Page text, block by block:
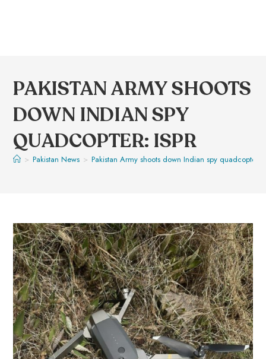
PAKISTAN ARMY SHOOTS
DOWN INDIAN SPY
QUADCOPTER: ISPR
> Pakistan News > Pakistan Army shoots down Indian spy quadcopter: